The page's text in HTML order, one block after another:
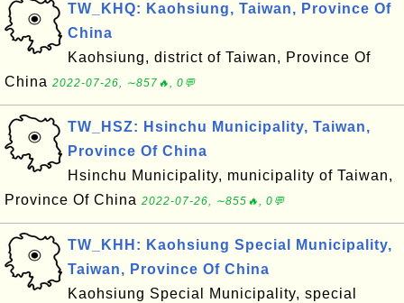
TW_KHQ: Kaohsiung, Taiwan, Province Of
China
Kaohsiung, district of Taiwan, Province Of
China 2022-07-26, ∼857🔥, 0💬
TW_HSZ: Hsinchu Municipality, Taiwan,
Province Of China
Hsinchu Municipality, municipality of Taiwan,
Province Of China 2022-07-26, ∼855🔥, 0💬
TW_KHH: Kaohsiung Special Municipality,
Taiwan, Province Of China
Kaohsiung Special Municipality, special